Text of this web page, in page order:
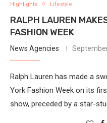
Highlights Lifestyle
RALPH LAUREN
FASHION WEEK
News Agencies
Ralph Lauren has made a
York Fashion Week on its
show, preceded by a star-